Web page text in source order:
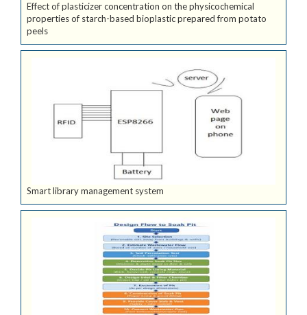
Effect of plasticizer concentration on the physicochemical
properties of starch-based bioplastic prepared from potato
peels
Smart library management system